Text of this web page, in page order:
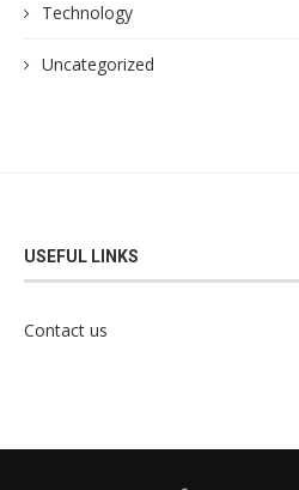
Technology
Uncategorized
USEFUL LINKS
Contact us